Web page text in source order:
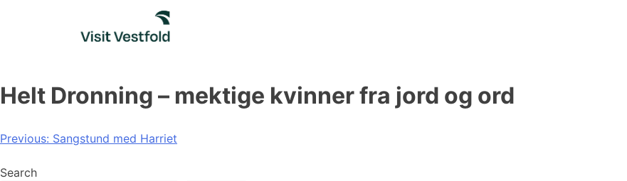
Helt Dronning – mektige kvinner fra jord og ord
Post
navigation
Previous: Sangstund med Harriet
Search